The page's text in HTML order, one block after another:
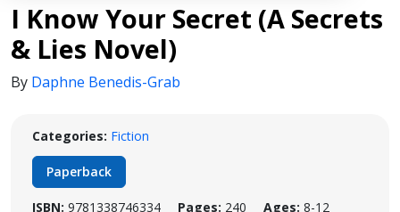
I Know Your Secret (A Secrets
& Lies Novel)
By Daphne Benedis-Grab
Categories: Fiction
Paperback
ISBN: 9781338746334 Pages: 240 Ages: 8-12